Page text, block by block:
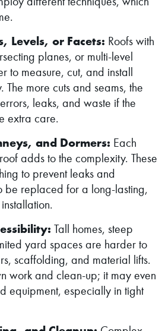
Levels, or Facets: Roofs with
planes, or multi-level
to measure, cut, and install
The more cuts and seams, the
leaks, and waste if the
extra care.
and Dormers: Each
adds to the complexity. These
to prevent leaks and
be replaced for a long-lasting,
Tall homes, steep
yard spaces are harder to
scaffolding, and material lifts.
work and clean-up; it may even
equipment, especially in tight